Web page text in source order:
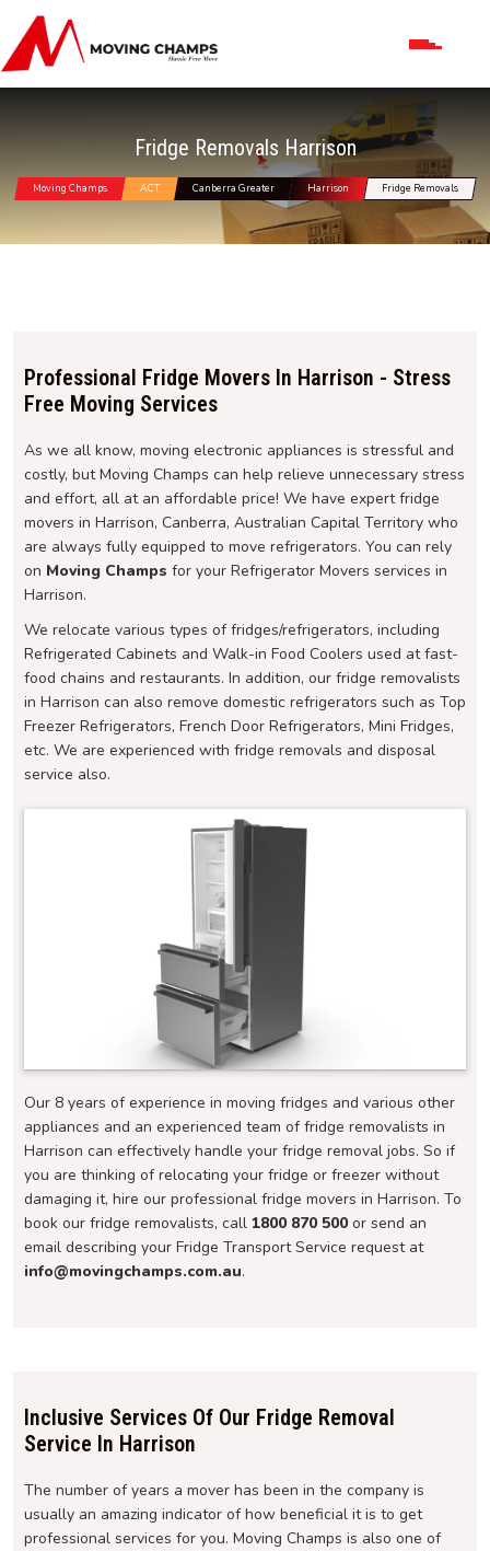
Fridge Removals Harrison
Moving Champs ACT Canberra Greater Harrison Fridge Removals
Professional Fridge Movers In Harrison - Stress
Free Moving Services
As we all know, moving electronic appliances is stressful and
costly, but Moving Champs can help relieve unnecessary stress
and effort, all at an affordable price! We have expert fridge
movers in Harrison, Canberra, Australian Capital Territory who
are always fully equipped to move refrigerators. You can rely
on Moving Champs for your Refrigerator Movers services in
Harrison.
We relocate various types of fridges/refrigerators, including
Refrigerated Cabinets and Walk-in Food Coolers used at fast-
food chains and restaurants. In addition, our fridge removalists
in Harrison can also remove domestic refrigerators such as Top
Freezer Refrigerators, French Door Refrigerators, Mini Fridges,
etc. We are experienced with fridge removals and disposal
service also.
Our 8 years of experience in moving fridges and various other
appliances and an experienced team of fridge removalists in
Harrison can effectively handle your fridge removal jobs. So if
you are thinking of relocating your fridge or freezer without
damaging it, hire our professional fridge movers in Harrison. To
book our fridge removalists, call 1800 870 500 or send an
email describing your Fridge Transport Service request at
info@movingchamps.com.au.
Inclusive Services Of Our Fridge Removal
Service In Harrison
The number of years a mover has been in the company is
usually an amazing indicator of how beneficial it is to get
professional services for you. Moving Champs is also one of